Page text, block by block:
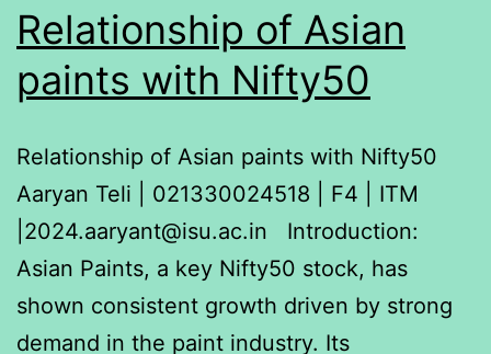
and
Godrej
using
one-
way
ANOVA
(Analysis
of
Relationship of Asian
paints with Nifty50
Relationship of Asian paints with Nifty50
Aaryan Teli | 021330024518 | F4 | ITM
|2024.aaryant@isu.ac.in Introduction:
Asian Paints, a key Nifty50 stock, has
shown consistent growth driven by strong
demand in the paint industry. Its